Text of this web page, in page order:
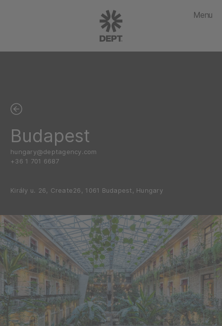
Menu
Budapest
hungary@deptagency.com
+36 1 701 6687
Király u. 26, Create26, 1061 Budapest, Hungary